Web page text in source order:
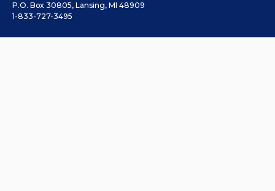
P.O. Box 30805, Lansing, MI 48909
1-833-727-3495